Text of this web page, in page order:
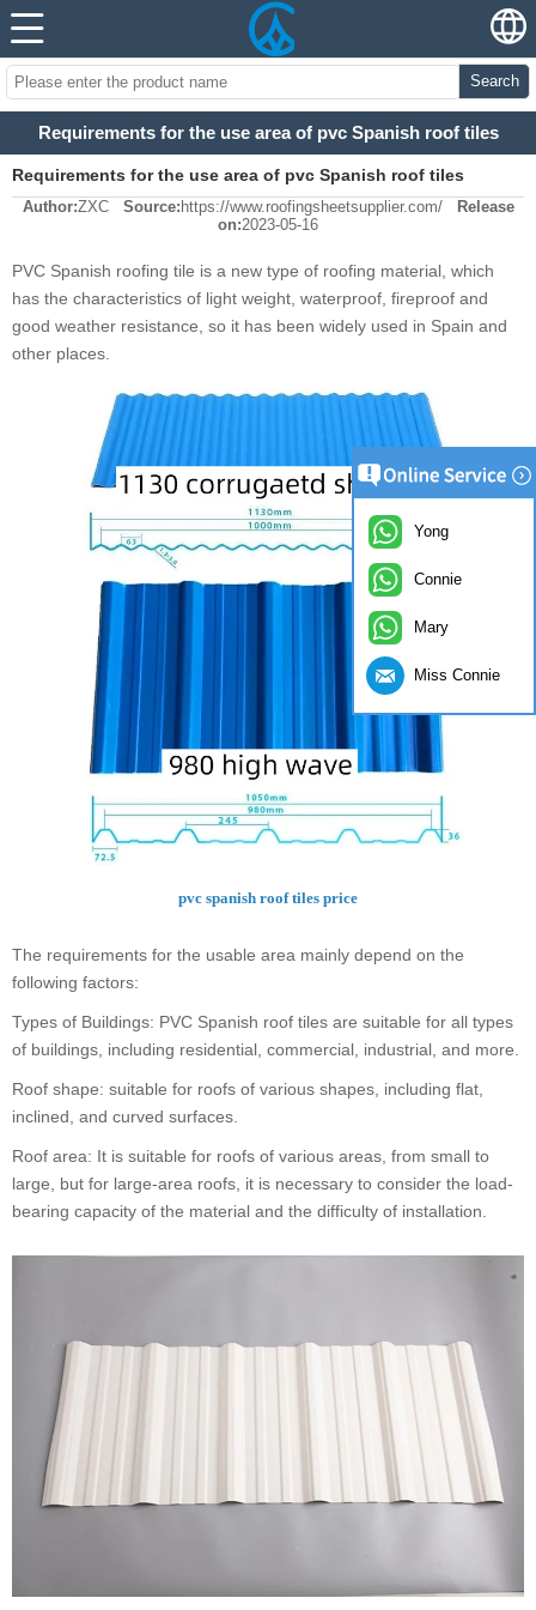
Search
Requirements for the use area of pvc Spanish roof tiles
Requirements for the use area of pvc Spanish roof tiles
Author:ZXC Source: https://www.roofingsheetsupplier.com/
Release
on:2023-05-16
PVC Spanish roofing tile is a new type of roofing material, which
has the characteristics of light weight, waterproof, fireproof and
good weather resistance, so it has been widely used in Spain and
other places.
pvc spanish roof tiles price
The requirements for the usable area mainly depend on the
following factors:
Types of Buildings: PVC Spanish roof tiles are suitable for all types
of buildings, including residential, commercial, industrial, and more.
Roof shape: suitable for roofs of various shapes, including flat,
inclined, and curved surfaces.
Roof area: It is suitable for roofs of various areas, from small to
large, but for large-area roofs, it is necessary to consider the load-
bearing capacity of the material and the difficulty of installation.
Yong
Connie
Mary
Miss Connie